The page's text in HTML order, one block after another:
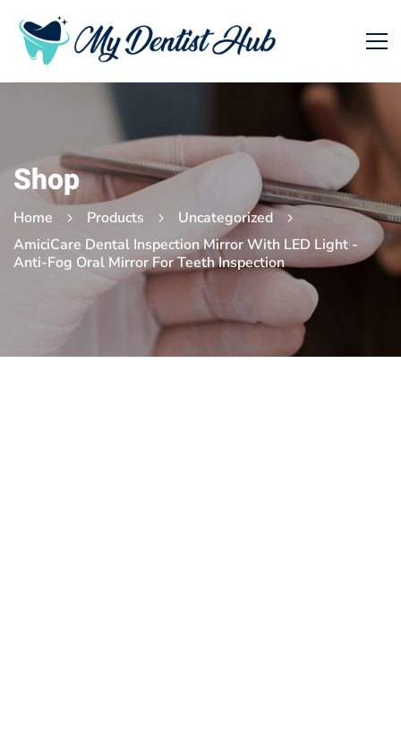
Shop
Home Products
Uncategorized
AmiciCare Dental Inspection Mirror With LED Light -
Anti-Fog Oral Mirror For Teeth Inspection